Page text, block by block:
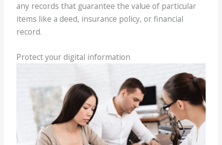
any records that guarantee the value of particular
items like a deed, insurance policy, or financial
record.
Protect your digital information